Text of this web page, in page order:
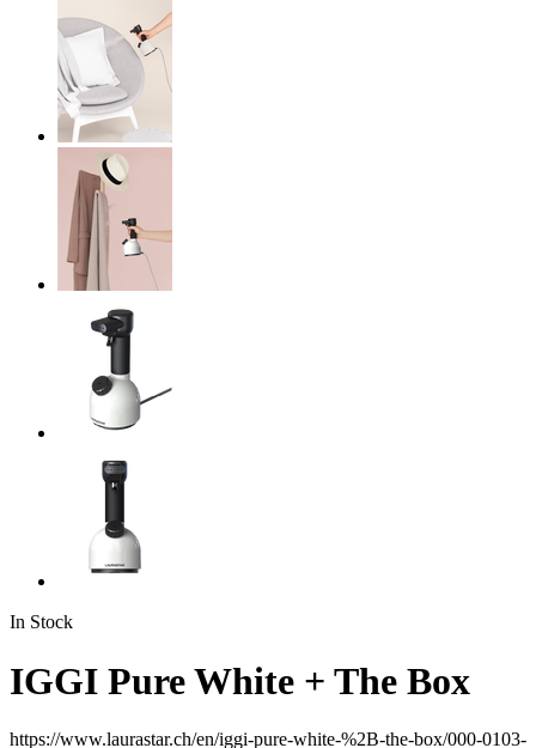
In Stock
IGGI Pure White + The Box
https://www.laurastar.ch/en/iggi-pure-white-%2B-the-box/000-0103-